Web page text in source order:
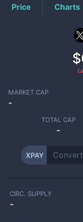
Price Charts
MARKET CAP
-
TOTAL CAP
-
XPAY
CIRC. SUPPLY
-